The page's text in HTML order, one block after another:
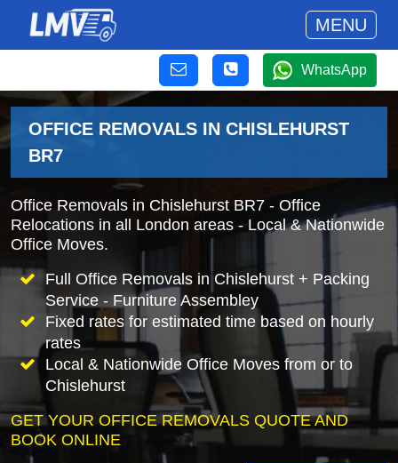
MENU
WhatsApp
OFFICE REMOVALS IN CHISLEHURST
BR7
Office Removals in Chislehurst BR7 - Office
Relocations in all London areas - Local & Nationwide
Office Moves.
Full Office Removals in Chislehurst + Packing
Service - Furniture Assembley
Fixed rates for estimated time based on hourly
rates
Local & Nationwide Office Moves from or to
Chislehurst
GET YOUR OFFICE REMOVALS QUOTE AND
BOOK ONLINE